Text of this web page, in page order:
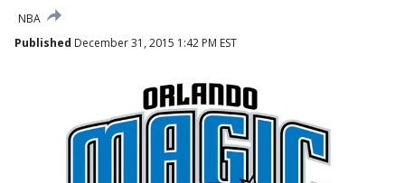
NBA
Published December 31, 2015 1:42 PM EST